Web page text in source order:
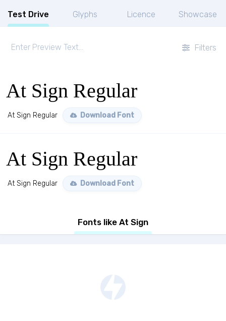
Test Drive Glyphs Licence Showcase
Filters
At Sign Regular
At Sign Regular Download Font
At Sign Regular
At Sign Regular Download Font
Fonts like At Sign